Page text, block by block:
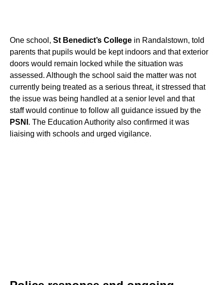
One school, St Benedict’s College in Randalstown, told
parents that pupils would be kept indoors and that exterior
doors would remain locked while the situation was
assessed. Although the school said the matter was not
currently being treated as a serious threat, it stressed that
the issue was being handled at a senior level and that
staff would continue to follow all guidance issued by the
PSNI . The Education Authority also confirmed it was
liaising with schools and urged vigilance.